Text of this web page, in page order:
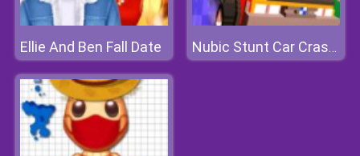
Ellie And Ben Fall Date Nubic Stunt Car Crasher